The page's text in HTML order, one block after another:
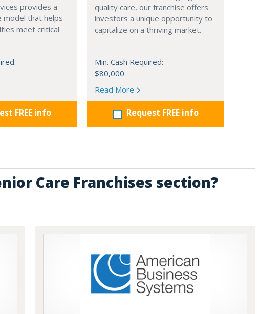
provides a
model that helps
meet critical
FREE info
quality care, our franchise offers
investors a unique opportunity to
capitalize on a thriving market.
Min. Cash Required:
$80,000
Read More
Request FREE info
Care Franchises section?